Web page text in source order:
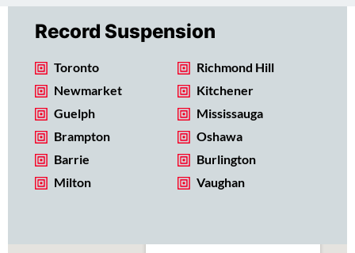
Record Suspension
Toronto
Richmond Hill
Newmarket
Kitchener
Guelph
Mississauga
Brampton
Oshawa
Barrie
Burlington
Milton
Vaughan